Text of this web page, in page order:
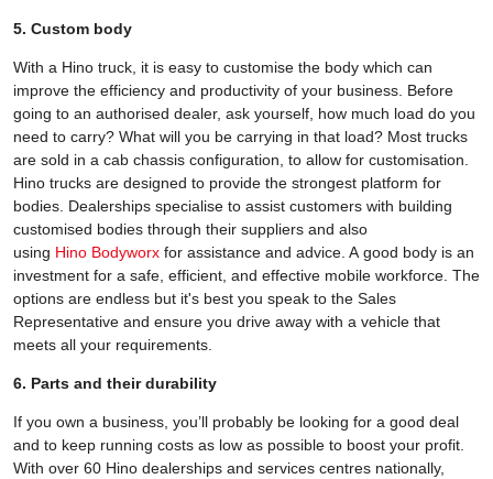
5. Custom body
With a Hino truck, it is easy to customise the body which can
improve the efficiency and productivity of your business. Before
going to an authorised dealer, ask yourself, how much load do you
need to carry? What will you be carrying in that load? Most trucks
are sold in a cab chassis configuration, to allow for customisation.
Hino trucks are designed to provide the strongest platform for
bodies. Dealerships specialise to assist customers with building
customised bodies through their suppliers and also
using Hino Bodyworx for assistance and advice. A good body is an
investment for a safe, efficient, and effective mobile workforce. The
options are endless but it's best you speak to the Sales
Representative and ensure you drive away with a vehicle that
meets all your requirements.
6. Parts and their durability
If you own a business, you’ll probably be looking for a good deal
and to keep running costs as low as possible to boost your profit.
With over 60 Hino dealerships and services centres nationally,